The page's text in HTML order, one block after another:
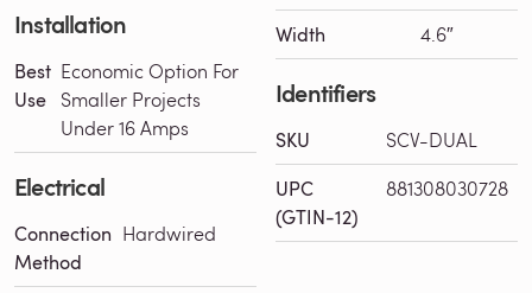
Installation
Best
Use
Economic Option For
Smaller Projects
Under 16 Amps
Electrical
Connection
Method
Hardwired
Width 4.6″
Identifiers
SKU SCV-DUAL
UPC
(GTIN-12)
881308030728